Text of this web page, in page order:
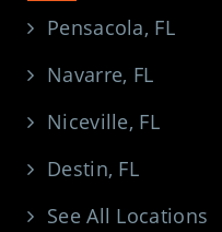
Pensacola, FL
Navarre, FL
Niceville, FL
Destin, FL
See All Locations